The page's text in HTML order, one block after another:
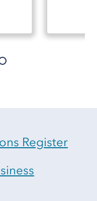
Register